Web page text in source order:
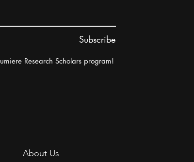
Subscribe
Research Scholars program!
About Us